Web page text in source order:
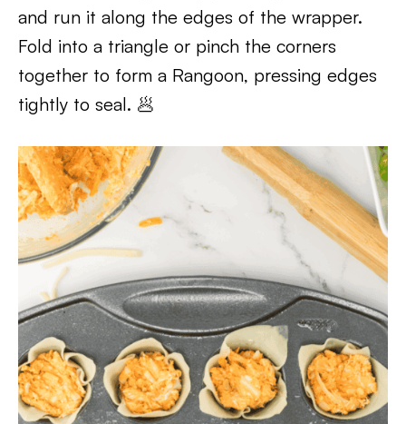
and run it along the edges of the wrapper.
Fold into a triangle or pinch the corners
together to form a Rangoon, pressing edges
tightly to seal. 🥟